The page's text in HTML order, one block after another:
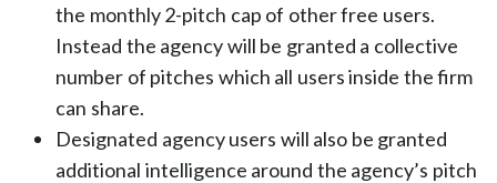
the monthly 2-pitch cap of other free users.
Instead the agency will be granted a collective
number of pitches which all users inside the firm
can share.
Designated agency users will also be granted
additional intelligence around the agency’s pitch